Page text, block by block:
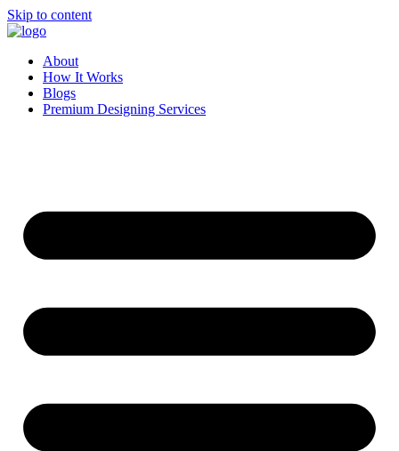
Skip to content
About
How It Works
Blogs
Premium Designing Services